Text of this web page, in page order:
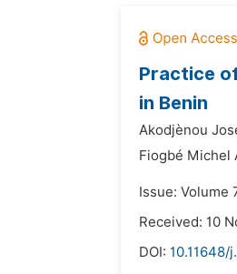
Practice
in Benin
Akodjènou
Fiogbé Michel
Issue: Volume
Received: 10
DOI: 10.11648/